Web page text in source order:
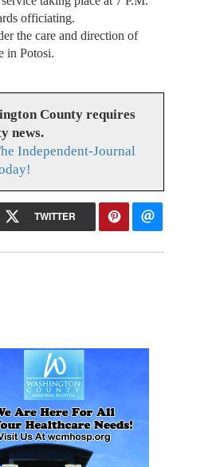
officiating.
the care and direction of
in Potosi.
County requires
news.
Independent-Journal
TWITTER